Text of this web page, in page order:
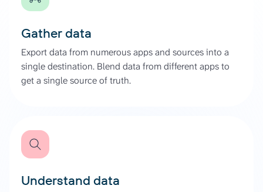
Gather data
Export data from numerous apps and sources into a
single destination. Blend data from different apps to
get a single source of truth.
Understand data